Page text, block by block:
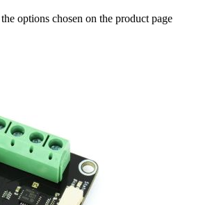
options chosen on the product page